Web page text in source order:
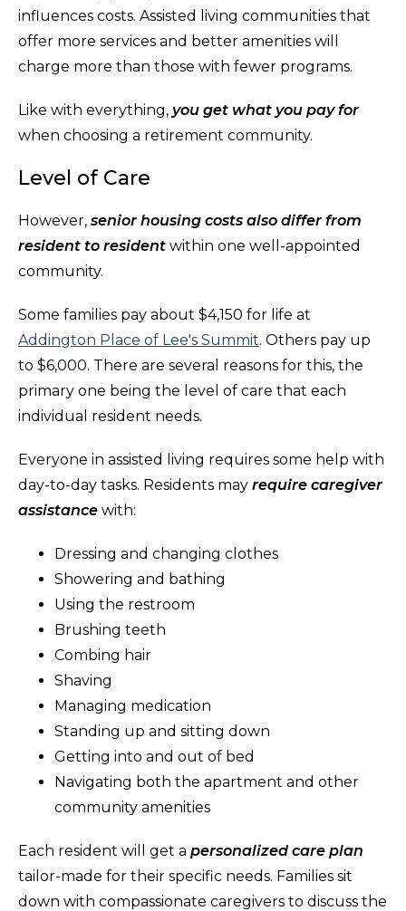
influences costs. Assisted living communities that
offer more services and better amenities will
charge more than those with fewer programs.
Like with everything, you get what you pay for
when choosing a retirement community.
Level of Care
However, senior housing costs also differ from
resident to resident within one well-appointed
community.
Some families pay about $4,150 for life at
Addington Place of Lee's Summit. Others pay up
to $6,000. There are several reasons for this, the
primary one being the level of care that each
individual resident needs.
Everyone in assisted living requires some help with
day-to-day tasks. Residents may require caregiver
assistance with:
Dressing and changing clothes
Showering and bathing
Using the restroom
Brushing teeth
Combing hair
Shaving
Managing medication
Standing up and sitting down
Getting into and out of bed
Navigating both the apartment and other
community amenities
Each resident will get a personalized care plan
tailor-made for their specific needs. Families sit
down with compassionate caregivers to discuss the